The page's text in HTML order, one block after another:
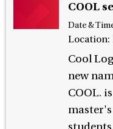
COOL
Date &
Location:
Cool
new
COOL.